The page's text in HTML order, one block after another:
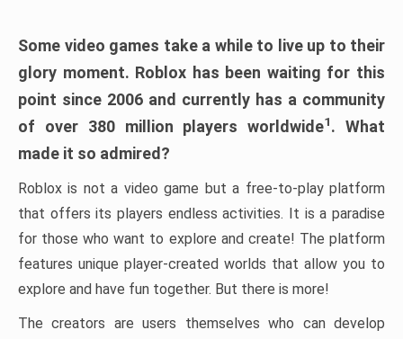
Some video games take a while to live up to their
glory moment. Roblox has been waiting for this
point since 2006 and currently has a community
of over 380 million players worldwide1. What
made it so admired?
Roblox is not a video game but a free-to-play platform
that offers its players endless activities. It is a paradise
for those who want to explore and create! The platform
features unique player-created worlds that allow you to
explore and have fun together. But there is more!
The creators are users themselves who can develop